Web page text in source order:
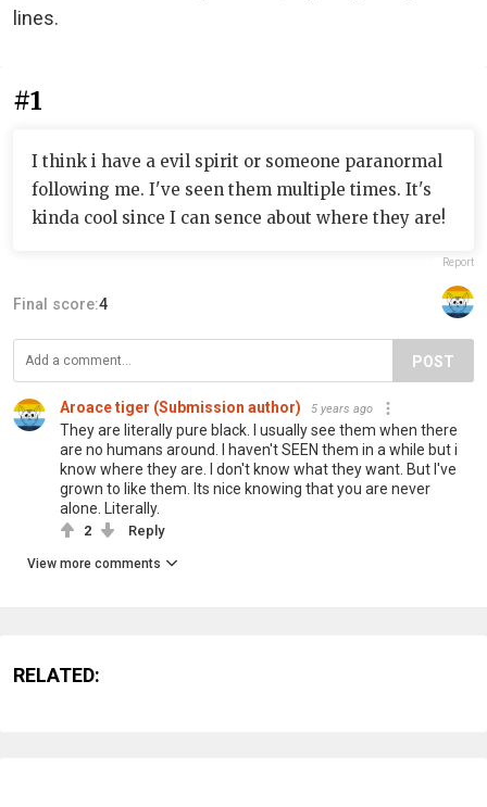
lines.
#1
I think i have a evil spirit or someone paranormal
following me. I've seen them multiple times. It's
kinda cool since I can sence about where they are!
Report
Final score:4
POST
Aroace tiger (Submission author) 5 years ago
They are literally pure black. I usually see them when there
are no humans around. I haven't SEEN them in a while but i
know where they are. I don't know what they want. But I've
grown to like them. Its nice knowing that you are never
alone. Literally.
2 Reply
View more comments
RELATED: